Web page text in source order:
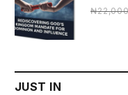
₦
JUST IN